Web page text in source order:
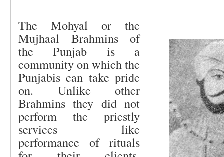
The Mohyal or the
Mujhaal Brahmins of
the Punjab is a
community on which the
Punjabis can take pride
on. Unlike other
Brahmins they did not
perform the priestly
services like
performance of rituals